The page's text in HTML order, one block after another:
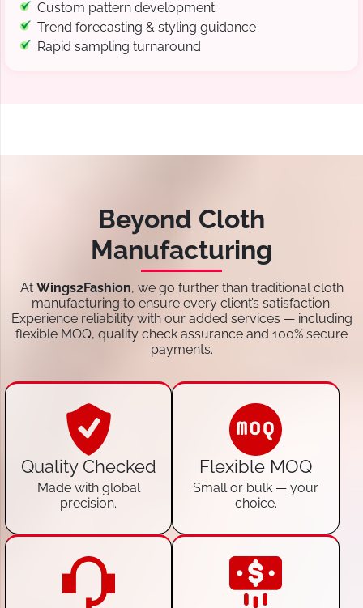
Custom pattern development
Trend forecasting & styling guidance
Rapid sampling turnaround
Beyond Cloth
Manufacturing
At Wings2Fashion, we go further than traditional cloth
manufacturing to ensure every client’s satisfaction.
Experience reliability with our added services — including
flexible MOQ, quality check assurance and 100% secure
payments.
Quality Checked
Made with global
precision.
Flexible MOQ
Small or bulk — your
choice.